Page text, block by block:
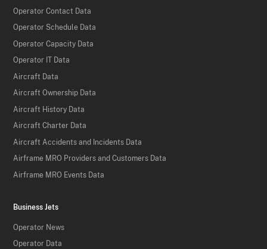
Operator Contact Data
Operator Schedule Data
Operator Capacity Data
Operator IT Data
Aircraft Data
Aircraft Ownership Data
Aircraft History Data
Aircraft Charter Data
Aircraft Accidents and Incidents Data
Airframe MRO Providers and Customers Data
Airframe MRO Events Data
Business Jets
Operator News
Operator Data